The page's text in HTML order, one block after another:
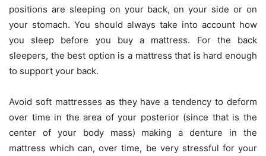
positions are sleeping on your back, on your side or on
your stomach. You should always take into account how
you sleep before you buy a mattress. For the back
sleepers, the best option is a mattress that is hard enough
to support your back.
Avoid soft mattresses as they have a tendency to deform
over time in the area of your posterior (since that is the
center of your body mass) making a denture in the
mattress which can, over time, be very stressful for your